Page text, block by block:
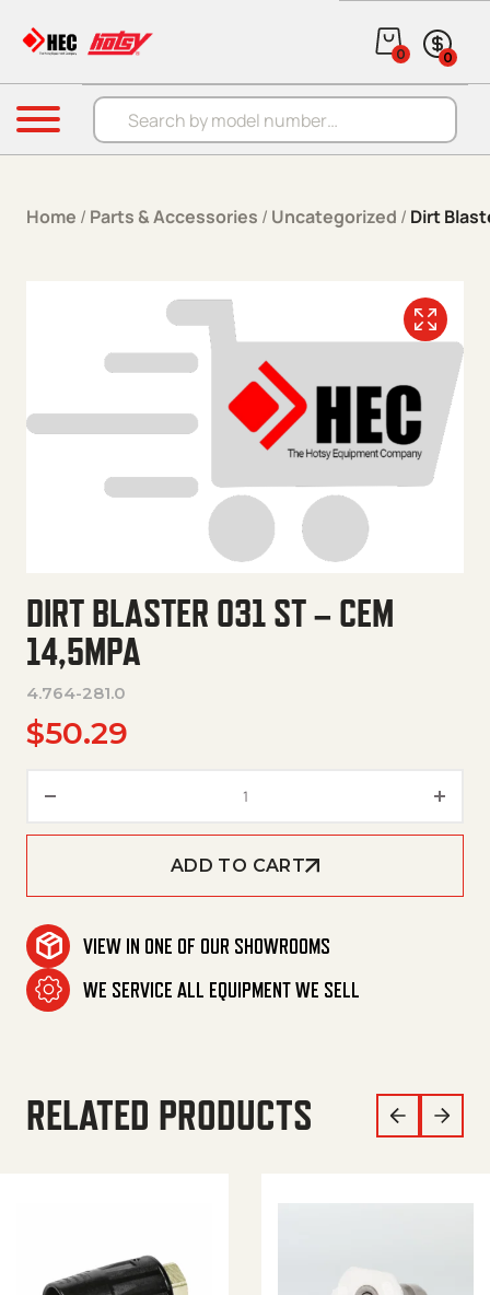
Products search
0 0
Menu
Home / Parts & Accessories / Uncategorized / Dirt
DIRT BLASTER 031 ST – CEM
14,5MPA
4.764-281.0
$50.29
ADD TO CART
VIEW IN ONE OF OUR SHOWROOMS
WE SERVICE ALL EQUIPMENT WE SELL
RELATED PRODUCTS